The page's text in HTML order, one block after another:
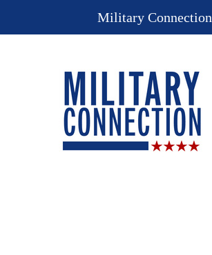
Military Connection